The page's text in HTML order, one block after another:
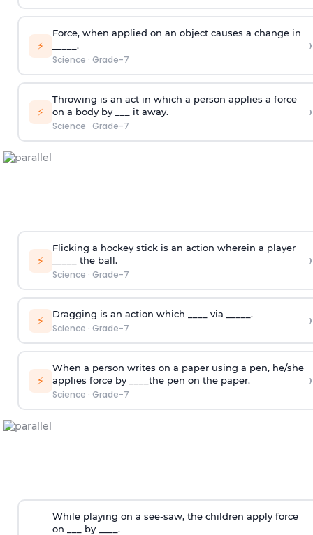
⚡
Force, when applied on an object causes a change in
_____.
Science · Grade-7
›
⚡
Throwing is an act in which a person applies a force
on a body by ___ it away.
Science · Grade-7
›
⚡
Flicking a hockey stick is an action wherein a player
_____ the ball.
Science · Grade-7
›
⚡ Dragging is an action which ____ via _____.
Science · Grade-7 ›
⚡
When a person writes on a paper using a pen, he/she
applies force by ____the pen on the paper.
Science · Grade-7
›
While playing on a see-saw, the children apply force
on ___ by ____.